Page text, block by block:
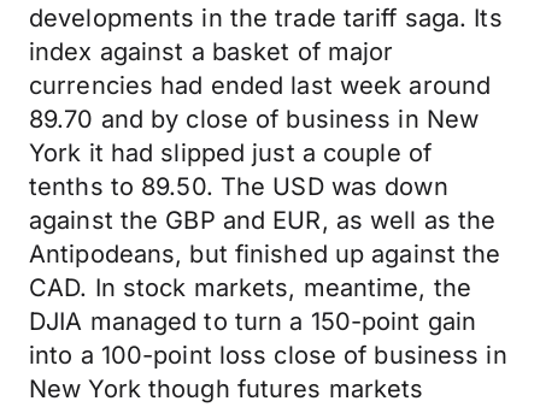
developments in the trade tariff saga. Its
index against a basket of major
currencies had ended last week around
89.70 and by close of business in New
York it had slipped just a couple of
tenths to 89.50. The USD was down
against the GBP and EUR, as well as the
Antipodeans, but finished up against the
CAD. In stock markets, meantime, the
DJIA managed to turn a 150-point gain
into a 100-point loss close of business in
New York though futures markets